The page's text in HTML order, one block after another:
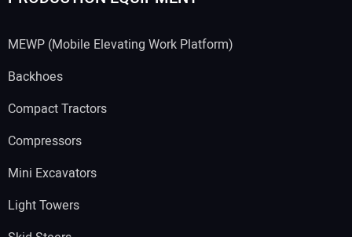
MEWP (Mobile Elevating Work Platform)
Backhoes
Compact Tractors
Compressors
Mini Excavators
Light Towers